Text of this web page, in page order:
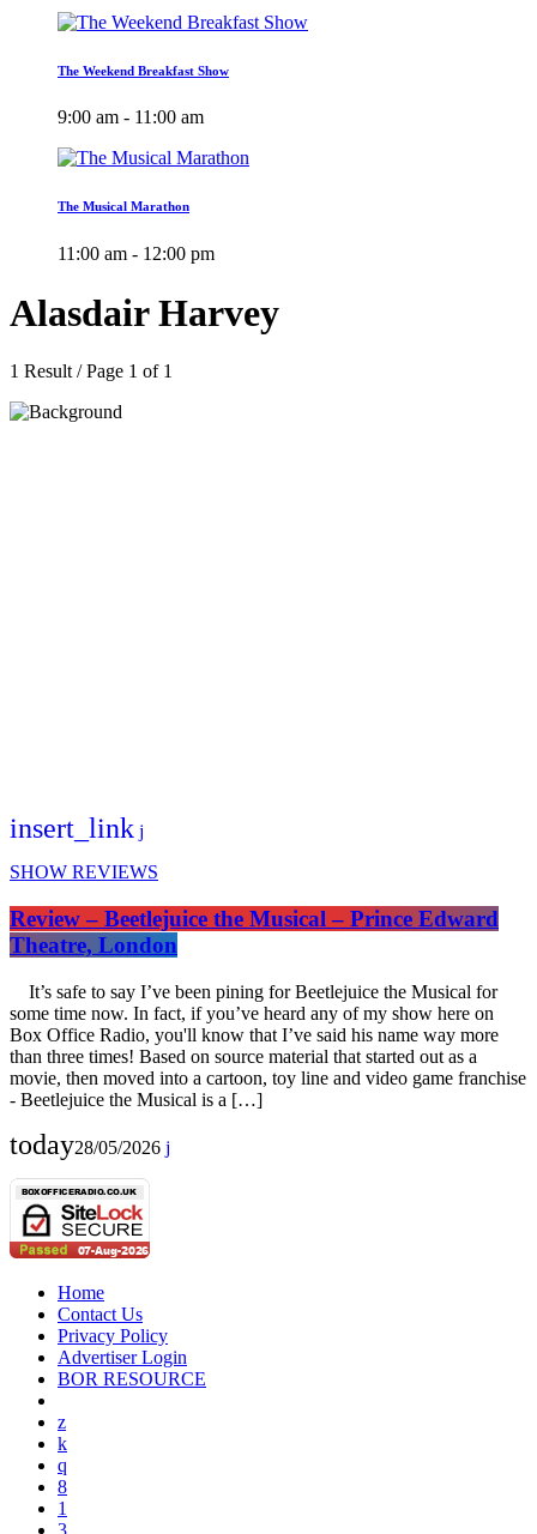
The Weekend Breakfast Show
9:00 am - 11:00 am
The Musical Marathon
11:00 am - 12:00 pm
Alasdair Harvey
1 Result / Page 1 of 1
insert_link
SHOW REVIEWS
Review – Beetlejuice the Musical – Prince Edward
Theatre, London
It’s safe to say I’ve been pining for Beetlejuice the Musical for
some time now. In fact, if you’ve heard any of my show here on
Box Office Radio, you'll know that I’ve said his name way more
than three times! Based on source material that started out as a
movie, then moved into a cartoon, toy line and video game franchise
- Beetlejuice the Musical is a […]
today28/05/2026
Home
Contact Us
Privacy Policy
Advertiser Login
BOR RESOURCE